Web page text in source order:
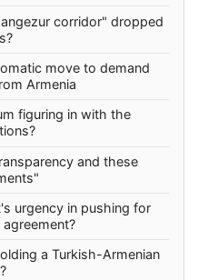
corridor" dropped
move to demand
Armenia
figuring in with the
and these
urgency in pushing for
a Turkish-Armenian